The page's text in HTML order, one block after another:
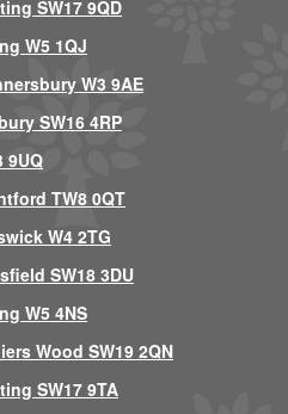
SW17 9QD
W5 1QJ
W3 9AE
SW16 4RP
9UQ
TW8 0QT
W4 2TG
SW18 3DU
W5 4NS
Wood SW19 2QN
SW17 9TA